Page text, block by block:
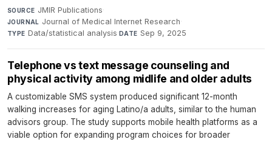
SOURCE JMIR Publications·
JOURNAL Journal of Medical Internet Research·
TYPE Data/statistical analysis·DATE Sep 9, 2025
Telephone vs text message counseling and
physical activity among midlife and older adults
A customizable SMS system produced significant 12-month
walking increases for aging Latino/a adults, similar to the human
advisors group. The study supports mobile health platforms as a
viable option for expanding program choices for broader